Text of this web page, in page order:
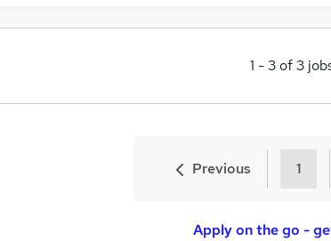
1 -3of3
Previous 1
Apply on the go -